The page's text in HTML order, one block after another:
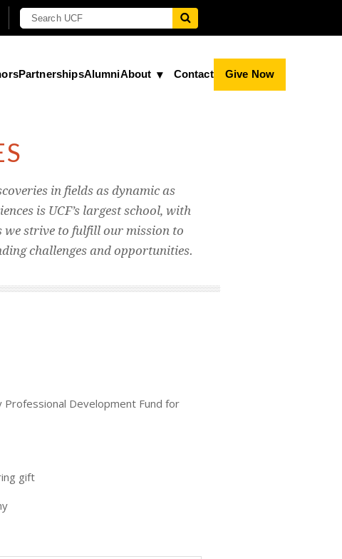
PartnershipsAlumniAbout Contact Give Now
in fields as dynamic as
is UCF’s largest school, with
we strive to fulfill our mission to
challenges and opportunities.
Professional Development Fund for
gift